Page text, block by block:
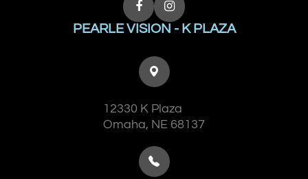
PEARLE VISION - K PLAZA
12330 K Plaza
​​​​​​​Omaha, NE 68137